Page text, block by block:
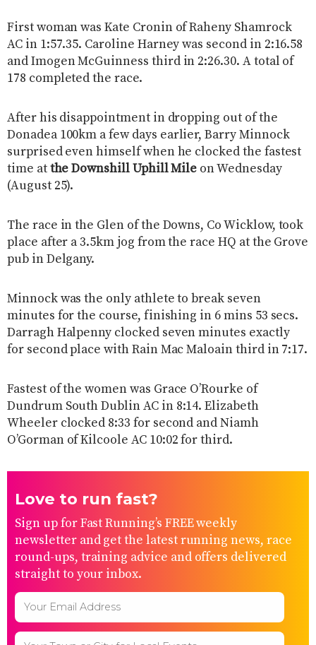
First woman was Kate Cronin of Raheny Shamrock
AC in 1:57.35. Caroline Harney was second in 2:16.58
and Imogen McGuinness third in 2:26.30. A total of
178 completed the race.
After his disappointment in dropping out of the
Donadea 100km a few days earlier, Barry Minnock
surprised even himself when he clocked the fastest
time atthe Downshill Uphill Mile on Wednesday
(August 25).
The race in the Glen of the Downs, Co Wicklow, took
place after a 3.5km jog from the race HQ at the Grove
pub in Delgany.
Minnock was the only athlete to break seven
minutes for the course, finishing in 6 mins 53 secs.
Darragh Halpenny clocked seven minutes exactly
for second place with Rain Mac Maloain third in 7:17.
Fastest of the women was Grace O’Rourke of
Dundrum South Dublin AC in 8:14. Elizabeth
Wheeler clocked 8:33 for second and Niamh
O’Gorman of Kilcoole AC 10:02 for third.
Love to run fast?
Sign up for Fast Running’s FREE weekly
newsletter and get the latest running news, race
round-ups, training advice and offers delivered
straight to your inbox.